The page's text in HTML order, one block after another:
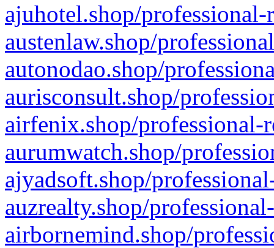
ajuhotel.shop/
austenlaw.shop/
autonodao.shop/
aurisconsult.shop/
airfenix.shop/professional-
aurumwatch.shop/
ajyadsoft.shop/
auzrealty.shop/
airbornemind.shop/